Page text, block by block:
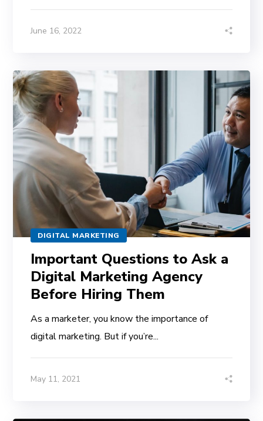
June 16, 2022
DIGITAL MARKETING
Important Questions to Ask a
Digital Marketing Agency
Before Hiring Them
As a marketer, you know the importance of
digital marketing. But if you’re...
May 11, 2021